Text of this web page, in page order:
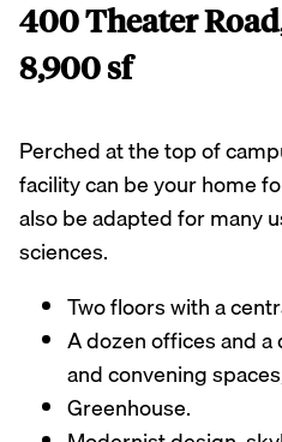
400 Theater
8,900 sf
Perched at the top of
facility can be your home
also be adapted for many
sciences.
Two floors with a
A dozen offices and
and convening
Greenhouse.